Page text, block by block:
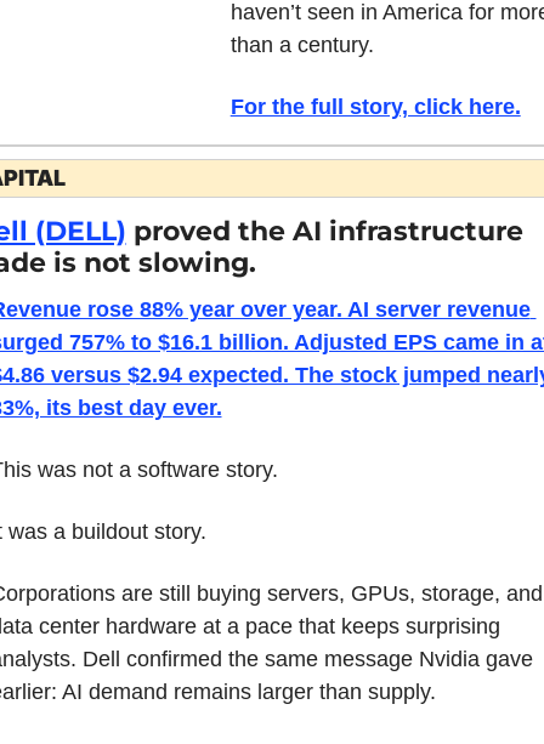
haven’t seen in America for
than a century.
For the full story, click here.
(DELL) proved the AI infrastructure
is not slowing.
rose 88% year over year. AI server revenue
757% to $16.1 billion. Adjusted EPS came in
versus $2.94 expected. The stock jumped
its best day ever.
was not a software story.
was a buildout story.
are still buying servers, GPUs, storage, and
center hardware at a pace that keeps surprising
Dell confirmed the same message Nvidia gave
AI demand remains larger than supply.